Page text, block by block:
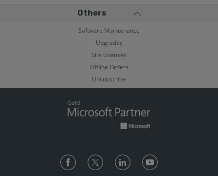
Others
Software Maintenance
Upgrades
Site Licenses
Offline Orders
Unsubscribe